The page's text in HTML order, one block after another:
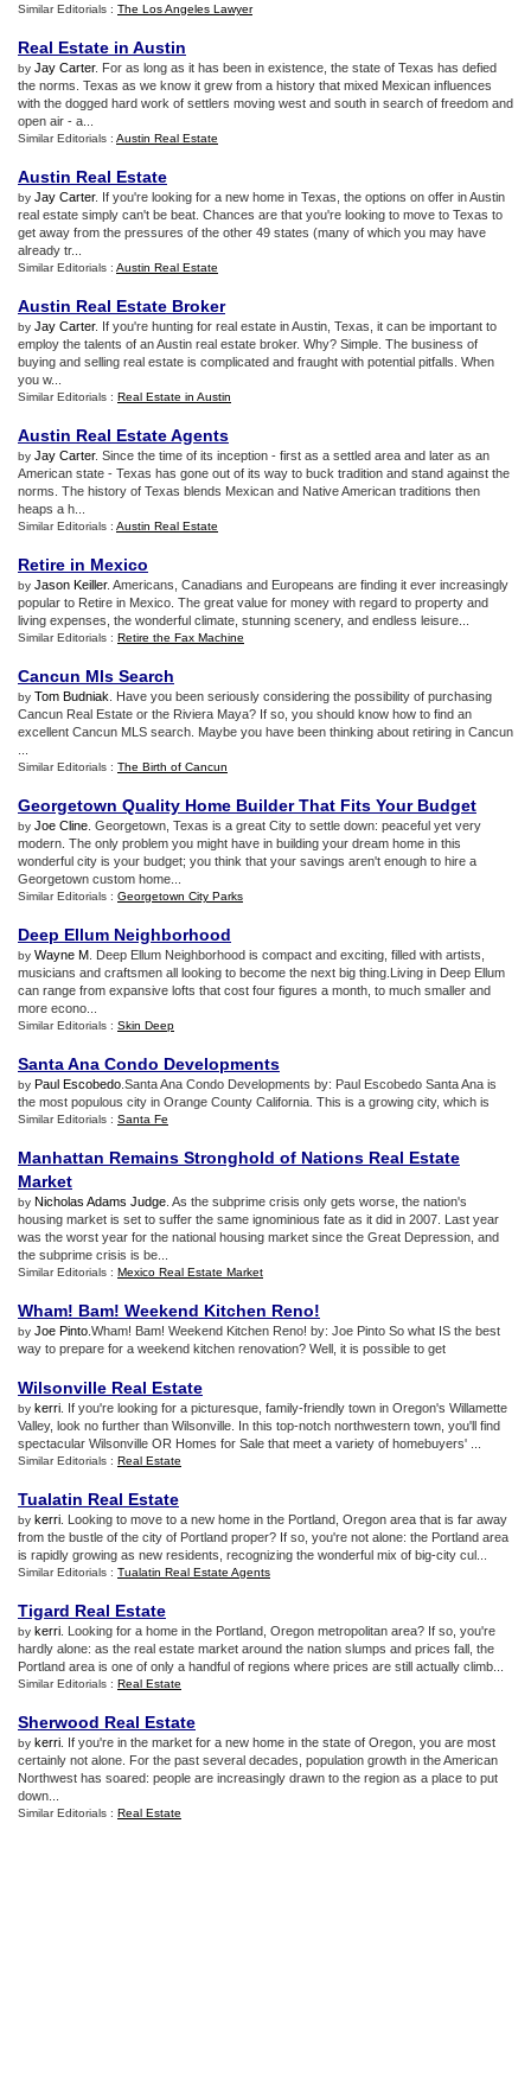
Similar Editorials : The Los Angeles Lawyer
Real Estate in Austin
by Jay Carter. For as long as it has been in existence, the state of Texas has defied
the norms. Texas as we know it grew from a history that mixed Mexican influences
with the dogged hard work of settlers moving west and south in search of freedom and
open air - a...
Similar Editorials : Austin Real Estate
Austin Real Estate
by Jay Carter. If you're looking for a new home in Texas, the options on offer in Austin
real estate simply can't be beat. Chances are that you're looking to move to Texas to
get away from the pressures of the other 49 states (many of which you may have
already tr...
Similar Editorials : Austin Real Estate
Austin Real Estate Broker
by Jay Carter. If you're hunting for real estate in Austin, Texas, it can be important to
employ the talents of an Austin real estate broker. Why? Simple. The business of
buying and selling real estate is complicated and fraught with potential pitfalls. When
you w...
Similar Editorials : Real Estate in Austin
Austin Real Estate Agents
by Jay Carter. Since the time of its inception - first as a settled area and later as an
American state - Texas has gone out of its way to buck tradition and stand against the
norms. The history of Texas blends Mexican and Native American traditions then
heaps a h...
Similar Editorials : Austin Real Estate
Retire in Mexico
by Jason Keiller. Americans, Canadians and Europeans are finding it ever increasingly
popular to Retire in Mexico. The great value for money with regard to property and
living expenses, the wonderful climate, stunning scenery, and endless leisure...
Similar Editorials : Retire the Fax Machine
Cancun Mls Search
by Tom Budniak . Have you been seriously considering the possibility of purchasing
Cancun Real Estate or the Riviera Maya? If so, you should know how to find an
excellent Cancun MLS search. Maybe you have been thinking about retiring in Cancun
Similar Editorials : The Birth of Cancun
Georgetown Quality Home Builder That Fits Your Budget
by Joe Cline . Georgetown, Texas is a great City to settle down: peaceful yet very
modern. The only problem you might have in building your dream home in this
wonderful city is your budget; you think that your savings aren't enough to hire a
Georgetown custom home...
Similar Editorials : Georgetown City Parks
Deep Ellum Neighborhood
by Wayne M . Deep Ellum Neighborhood is compact and exciting, filled with artists,
musicians and craftsmen all looking to become the next big thing.Living in Deep Ellum
can range from expansive lofts that cost four figures a month, to much smaller and
more econo...
Similar Editorials : Skin Deep
Santa Ana Condo Developments
by Paul Escobedo .Santa Ana Condo Developments by: Paul Escobedo Santa Ana is
the most populous city in Orange County California. This is a growing city, which is
Similar Editorials : Santa Fe
Manhattan Remains Stronghold of Nations Real Estate
Market
by Nicholas Adams Judge . As the subprime crisis only gets worse, the nation's
housing market is set to suffer the same ignominious fate as it did in 2007. Last year
was the worst year for the national housing market since the Great Depression, and
the subprime crisis is be...
Similar Editorials : Mexico Real Estate Market
Wham! Bam! Weekend Kitchen Reno!
by Joe Pinto .Wham! Bam! Weekend Kitchen Reno! by: Joe Pinto So what IS the best
way to prepare for a weekend kitchen renovation? Well, it is possible to get
Wilsonville Real Estate
by kerri . If you're looking for a picturesque, family-friendly town in Oregon's Willamette
Valley, look no further than Wilsonville. In this top-notch northwestern town, you'll find
spectacular Wilsonville OR Homes for Sale that meet a variety of homebuyers' ...
Similar Editorials : Real Estate
Tualatin Real Estate
by kerri . Looking to move to a new home in the Portland, Oregon area that is far away
from the bustle of the city of Portland proper? If so, you're not alone: the Portland area
is rapidly growing as new residents, recognizing the wonderful mix of big-city cul...
Similar Editorials : Tualatin Real Estate Agents
Tigard Real Estate
by kerri . Looking for a home in the Portland, Oregon metropolitan area? If so, you're
hardly alone: as the real estate market around the nation slumps and prices fall, the
Portland area is one of only a handful of regions where prices are still actually climb...
Similar Editorials : Real Estate
Sherwood Real Estate
by kerri . If you're in the market for a new home in the state of Oregon, you are most
certainly not alone. For the past several decades, population growth in the American
Northwest has soared: people are increasingly drawn to the region as a place to put
down...
Similar Editorials : Real Estate